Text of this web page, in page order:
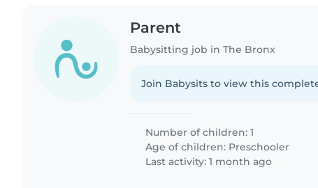
Parent
Babysitting job in The Bronx
Join Babysits to view this
Number of children: 1
Age of children: Preschooler
Last activity: 1 month ago